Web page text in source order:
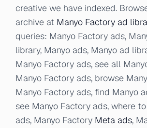
creative we have indexed.
archive at Manyo Factory ad
queries: Manyo Factory ads,
library, Manyo ads, Manyo ad
Manyo Factory ads, see all
Manyo Factory ads, browse
Manyo Factory ads, find Manyo
see Manyo Factory ads, where
ads, Manyo Factory Meta ads,